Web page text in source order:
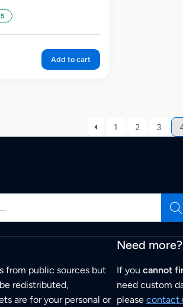
Add to cart
1 2 3
from public sources but
redistributed,
are for your personal or
Need more?
If you cannot
need custom
please contact